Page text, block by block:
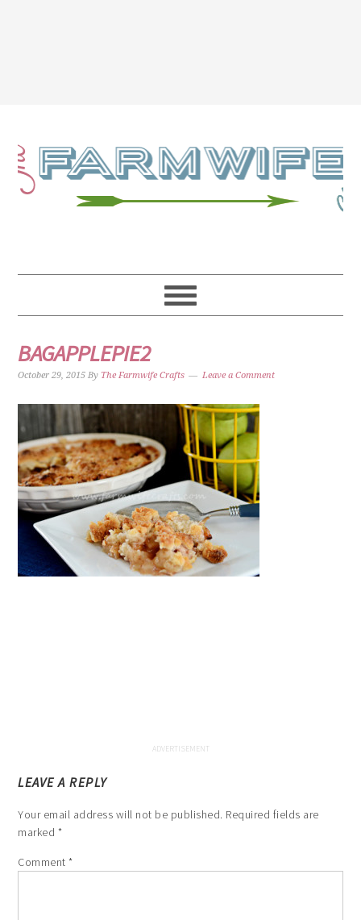
BAGAPPLEPIE2
October 29, 2015 By The Farmwife Crafts Leave a Comment
LEAVE A REPLY
Your email address will not be published. Required fields are
marked *
Comment*